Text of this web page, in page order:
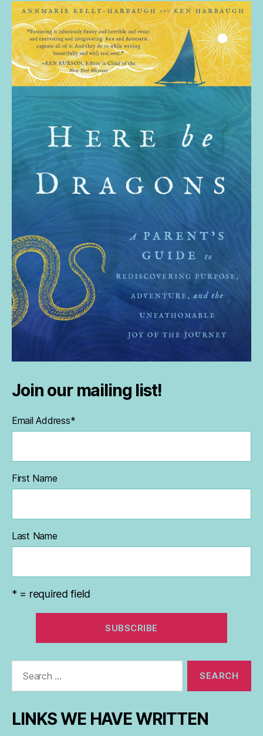
Join our mailing list!
Email Address*
First Name
Last Name
* = required field
LINKS WE HAVE WRITTEN